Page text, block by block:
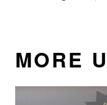
MORE